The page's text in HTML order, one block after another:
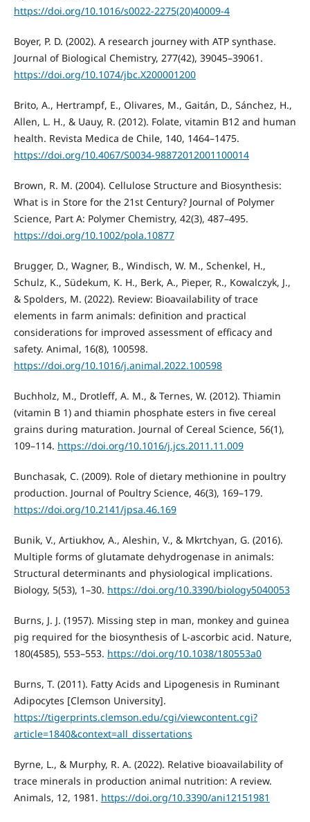
https://doi.org/10.1016/s0022-2275(20)40009-4
Boyer, P. D. (2002). A research journey with ATP synthase.
Journal of Biological Chemistry, 277(42), 39045–39061.
https://doi.org/10.1074/jbc.X200001200
Brito, A., Hertrampf, E., Olivares, M., Gaitán, D., Sánchez, H.,
Allen, L. H., & Uauy, R. (2012). Folate, vitamin B12 and human
health. Revista Medica de Chile, 140, 1464–1475.
https://doi.org/10.4067/S0034-98872012001100014
Brown, R. M. (2004). Cellulose Structure and Biosynthesis:
What is in Store for the 21st Century? Journal of Polymer
Science, Part A: Polymer Chemistry, 42(3), 487–495.
https://doi.org/10.1002/pola.10877
Brugger, D., Wagner, B., Windisch, W. M., Schenkel, H.,
Schulz, K., Südekum, K. H., Berk, A., Pieper, R., Kowalczyk, J.,
& Spolders, M. (2022). Review: Bioavailability of trace
elements in farm animals: definition and practical
considerations for improved assessment of efficacy and
safety. Animal, 16(8), 100598.
https://doi.org/10.1016/j.animal.2022.100598
Buchholz, M., Drotleff, A. M., & Ternes, W. (2012). Thiamin
(vitamin B 1) and thiamin phosphate esters in five cereal
grains during maturation. Journal of Cereal Science, 56(1),
109–114. https://doi.org/10.1016/j.jcs.2011.11.009
Bunchasak, C. (2009). Role of dietary methionine in poultry
production. Journal of Poultry Science, 46(3), 169–179.
https://doi.org/10.2141/jpsa.46.169
Bunik, V., Artiukhov, A., Aleshin, V., & Mkrtchyan, G. (2016).
Multiple forms of glutamate dehydrogenase in animals:
Structural determinants and physiological implications.
Biology, 5(53), 1–30. https://doi.org/10.3390/biology5040053
Burns, J. J. (1957). Missing step in man, monkey and guinea
pig required for the biosynthesis of L-ascorbic acid. Nature,
180(4585), 553–553. https://doi.org/10.1038/180553a0
Burns, T. (2011). Fatty Acids and Lipogenesis in Ruminant
Adipocytes [Clemson University].
https://tigerprints.clemson.edu/cgi/viewcontent.cgi?
article=1840&context=all_dissertations
Byrne, L., & Murphy, R. A. (2022). Relative bioavailability of
trace minerals in production animal nutrition: A review.
Animals, 12, 1981. https://doi.org/10.3390/ani12151981